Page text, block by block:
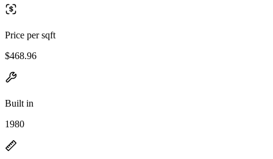
Price per sqft
$468.96
Built in
1980